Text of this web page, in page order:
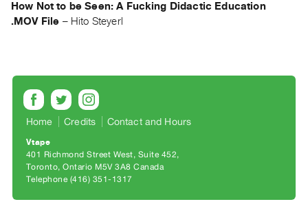
PURCHASE
SERVICES
Digitization
Services
Best
How Not to be Seen: A Fucking Didactic Education
.MOV File – Hito Steyerl
Home Credits Contact and Hours
Vtape
401 Richmond Street West, Suite 452
Toronto, Ontario M5V 3A8 Canada
Telephone (416) 351-1317